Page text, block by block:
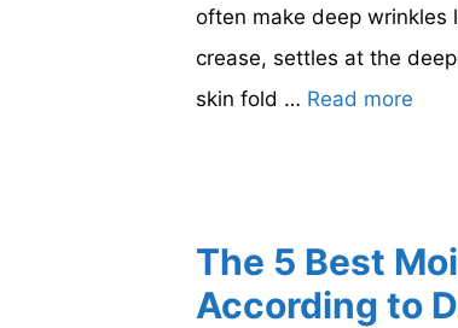
often make deep wrinkles
crease, settles at the
skin fold … Read more
The 5 Best
According to